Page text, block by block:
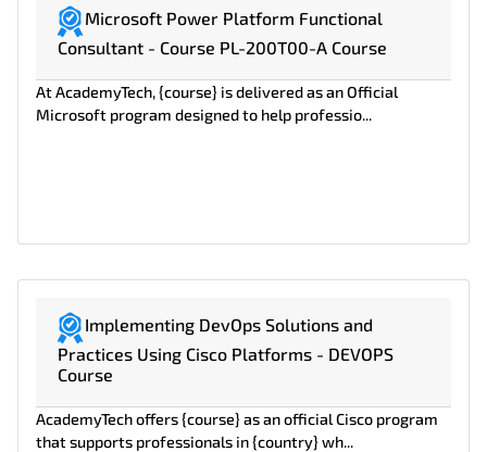
Microsoft Power Platform Functional
Consultant - Course PL-200T00-A Course
At AcademyTech, {course} is delivered as an Official
Microsoft program designed to help professio...
Implementing DevOps Solutions and
Practices Using Cisco Platforms - DEVOPS
Course
AcademyTech offers {course} as an official Cisco program
that supports professionals in {country} wh...